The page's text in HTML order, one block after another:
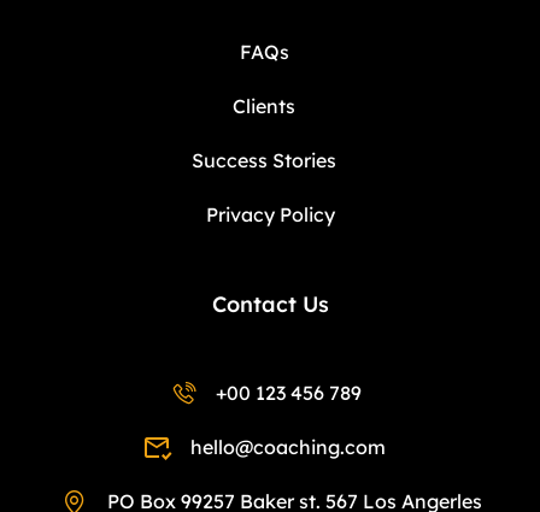
FAQs
Clients
Success Stories
Privacy Policy
Contact Us
+00 123 456 789
hello@coaching.com
PO Box 99257 Baker st. 567 Los Angerles